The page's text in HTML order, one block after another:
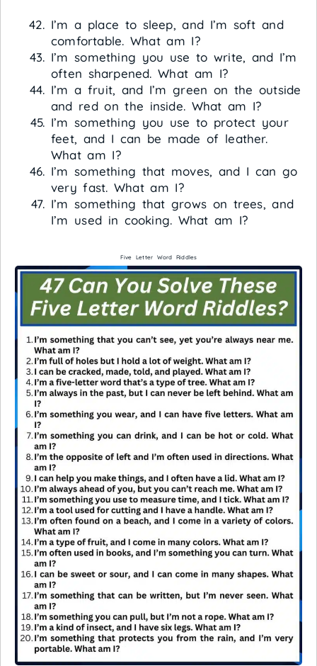
I’m a place to sleep, and I’m soft and
comfortable. What am I?
I’m something you use to write, and I’m
often sharpened. What am I?
I’m a fruit, and I’m green on the outside
and red on the inside. What am I?
I’m something you use to protect your
feet, and I can be made of leather.
What am I?
I’m something that moves, and I can go
very fast. What am I?
I’m something that grows on trees, and
I’m used in cooking. What am I?
Five Letter Word Riddles